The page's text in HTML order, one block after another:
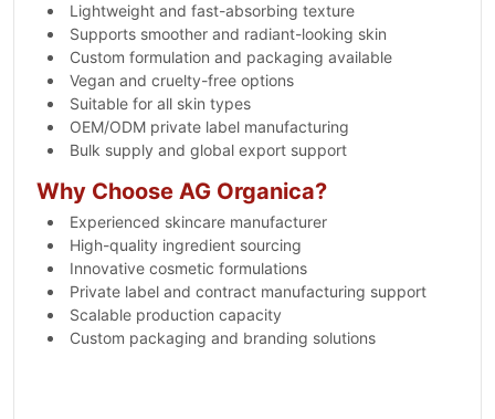
Lightweight and fast-absorbing texture
Supports smoother and radiant-looking skin
Custom formulation and packaging available
Vegan and cruelty-free options
Suitable for all skin types
OEM/ODM private label manufacturing
Bulk supply and global export support
Why Choose AG Organica?
Experienced skincare manufacturer
High-quality ingredient sourcing
Innovative cosmetic formulations
Private label and contract manufacturing support
Scalable production capacity
Custom packaging and branding solutions